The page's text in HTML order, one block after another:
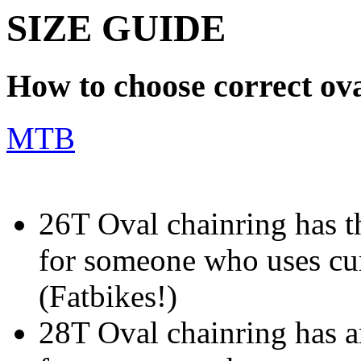
SIZE GUIDE
How to choose correct
MTB
26T Oval chainring has
for someone who uses
(Fatbikes!)
28T Oval chainring has